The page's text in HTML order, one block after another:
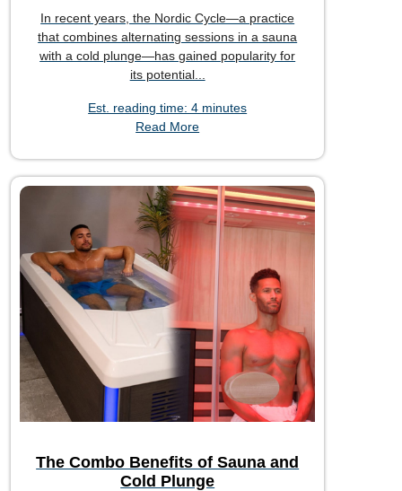
In recent years, the Nordic Cycle—a practice
that combines alternating sessions in a sauna
with a cold plunge—has gained popularity for
its potential...
Est. reading time: 4 minutes
Read More
The Combo Benefits of Sauna and
Cold Plunge